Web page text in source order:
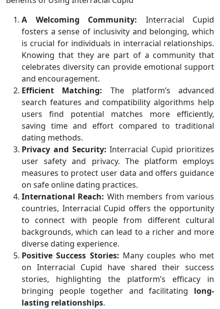
A Welcoming Community: Interracial Cupid
fosters a sense of inclusivity and belonging, which
is crucial for individuals in interracial relationships.
Knowing that they are part of a community that
celebrates diversity can provide emotional support
and encouragement.
Efficient Matching: The platform’s advanced
search features and compatibility algorithms help
users find potential matches more efficiently,
saving time and effort compared to traditional
dating methods.
Privacy and Security: Interracial Cupid prioritizes
user safety and privacy. The platform employs
measures to protect user data and offers guidance
on safe online dating practices.
International Reach: With members from various
countries, Interracial Cupid offers the opportunity
to connect with people from different cultural
backgrounds, which can lead to a richer and more
diverse dating experience.
Positive Success Stories: Many couples who met
on Interracial Cupid have shared their success
stories, highlighting the platform’s efficacy in
bringing people together and facilitating long-
lasting relationships.